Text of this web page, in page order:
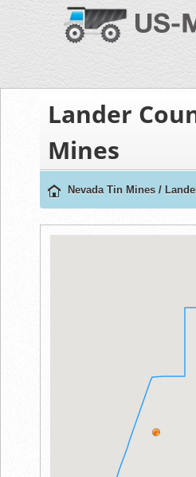
Lander
Mines
Nevada Tin Mines /